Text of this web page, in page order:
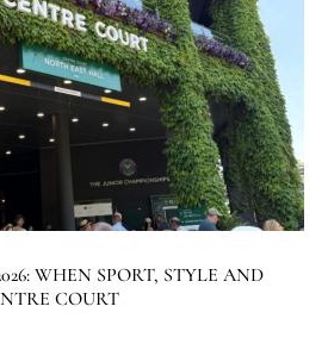
WHEN SPORT, STYLE AND
COURT